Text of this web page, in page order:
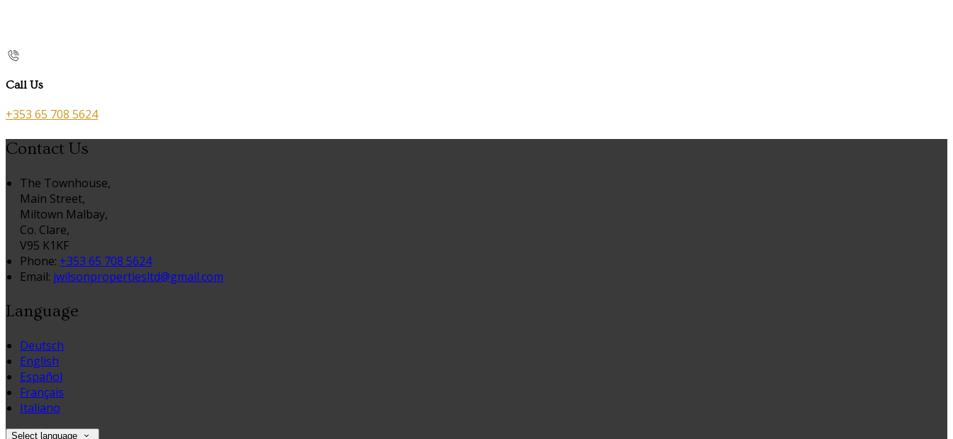
Call Us
+353 65 708 5624
Contact Us
The Townhouse,
Main Street,
Miltown Malbay,
Co. Clare,
V95 K1KF
Phone: +353 65 708 5624
Email: jwilsonpropertiesltd@gmail.com
Language
Deutsch
English
Español
Français
Italiano
Select language